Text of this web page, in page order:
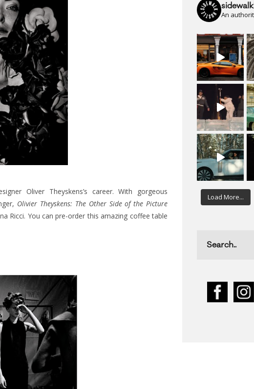
Oliver Theyskens’s career. With gorgeous
Olivier Theyskens: The Other Side of the Picture
Ricci. You can pre-order this amazing coffee table
An
Load More...